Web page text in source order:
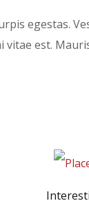
egestas.
est.